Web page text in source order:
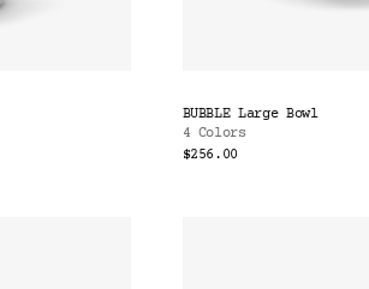
BUBBLE Large Bowl
4 Colors
$256.00